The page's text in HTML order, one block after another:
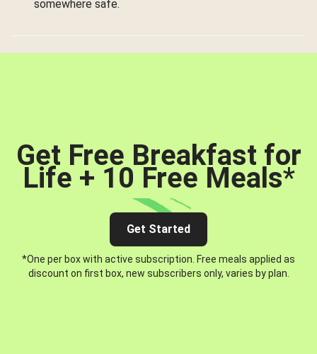
somewhere safe.
Get Free Breakfast for
Life + 10 Free Meals*
Get Started
*One per box with active subscription. Free meals applied as
discount on first box, new subscribers only, varies by plan.